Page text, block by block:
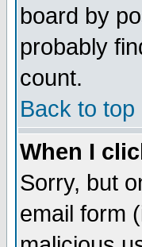
board by
probably
count.
Back to top
When I
Sorry, but
email form